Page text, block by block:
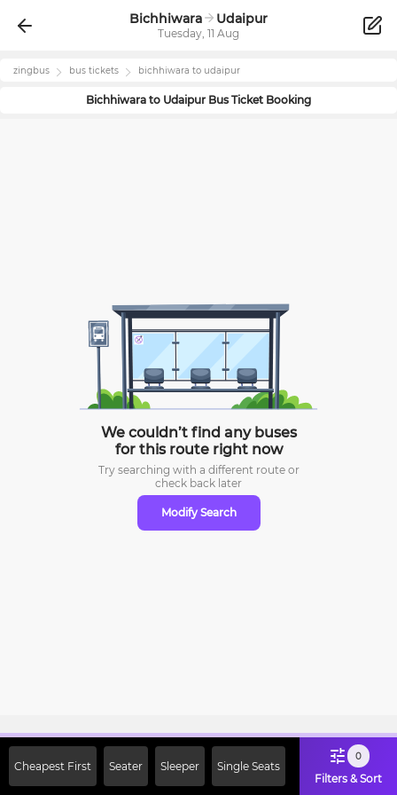
Bichhiwara Udaipur
Tuesday, 11 Aug
zingbus bus tickets bichhiwara to udaipur
Bichhiwara to Udaipur Bus Ticket Booking
We couldn’t find any buses
for this route right now
Try searching with a different route or
check back later
Modify Search
Cheapest First Seater Sleeper Single Seats
0
Filters & Sort
Off on First Booking. Use Code